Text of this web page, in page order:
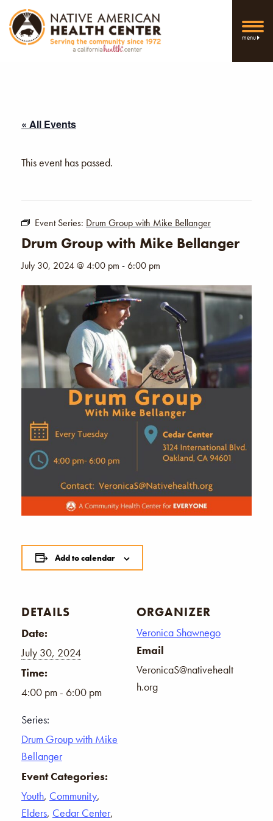
menu
« All Events
This event has passed.
Event Series: Drum Group with Mike Bellanger
Drum Group with Mike Bellanger
July 30, 2024 @ 4:00 pm -6:00 pm
Add to calendar
DETAILS
Date:
July 30, 2024
Time:
4:00 pm - 6:00 pm
Series:
Drum Group with Mike
Bellanger
Event Categories:
Youth, Community,
Elders, Cedar Center,
ORGANIZER
Veronica Shawnego
Email
VeronicaS@nativehealt
h.org